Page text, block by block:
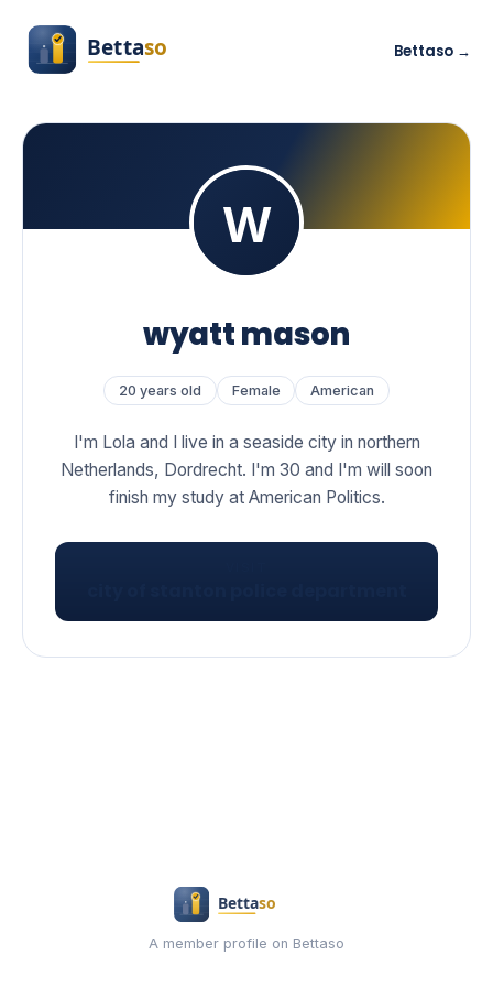
Bettaso →
wyatt mason
20 years old Female American
I'm Lola and I live in a seaside city in northern
Netherlands, Dordrecht. I'm 30 and I'm will soon
A member profile on Bettaso